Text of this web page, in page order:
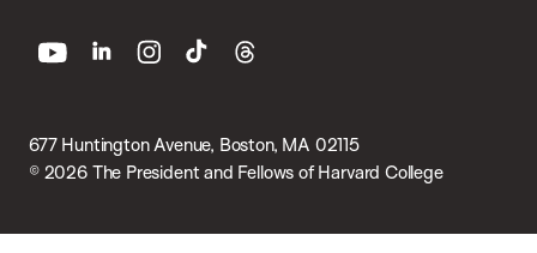
677 Huntington Avenue, Boston, MA 02115
© 2026 The President and Fellows of Harvard College
youtube linkedin instagram
tiktok threads